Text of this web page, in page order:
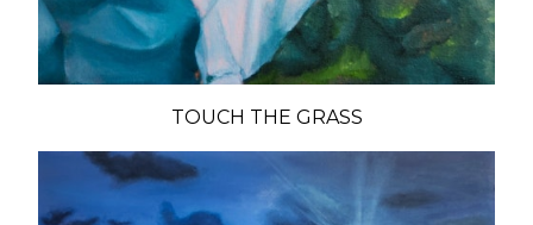
TOUCH THE GRASS